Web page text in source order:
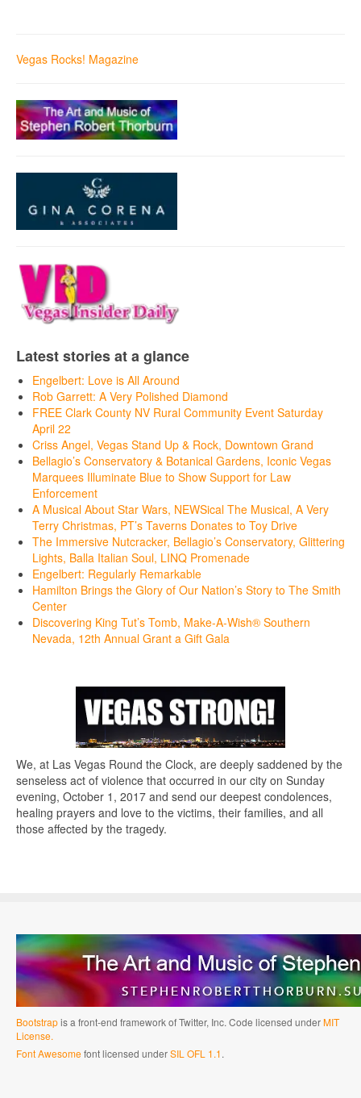
Vegas Rocks! Magazine
Latest stories at a glance
Engelbert: Love is All Around
Rob Garrett: A Very Polished Diamond
FREE Clark County NV Rural Community Event Saturday
April 22
Criss Angel, Vegas Stand Up & Rock, Downtown Grand
Bellagio’s Conservatory & Botanical Gardens, Iconic Vegas
Marquees Illuminate Blue to Show Support for Law
Enforcement
A Musical About Star Wars, NEWSical The Musical, A Very
Terry Christmas, PT’s Taverns Donates to Toy Drive
The Immersive Nutcracker, Bellagio’s Conservatory, Glittering
Lights, Balla Italian Soul, LINQ Promenade
Engelbert: Regularly Remarkable
Hamilton Brings the Glory of Our Nation’s Story to The Smith
Center
Discovering King Tut’s Tomb, Make-A-Wish® Southern
Nevada, 12th Annual Grant a Gift Gala
We, at Las Vegas Round the Clock, are deeply saddened by the
senseless act of violence that occurred in our city on Sunday
evening, October 1, 2017 and send our deepest condolences,
healing prayers and love to the victims, their families, and all
those affected by the tragedy.
Bootstrapis a front-end framework of Twitter, Inc. Code licensed underMIT
License.
Font Awesomefont licensed underSIL OFL 1.1.